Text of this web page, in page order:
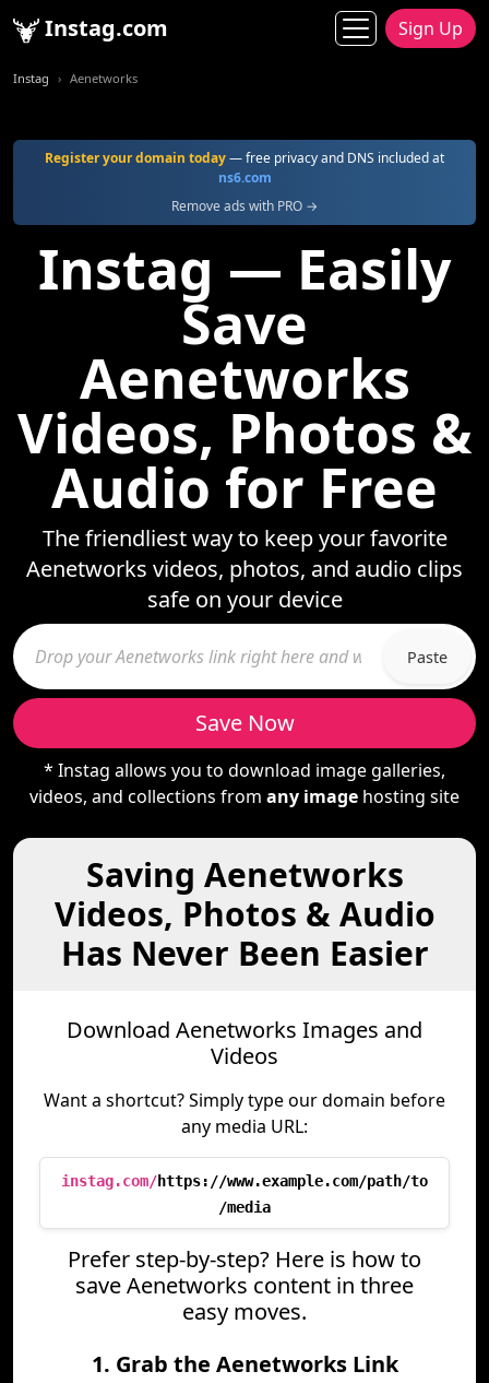
Instag.com Sign Up
Instag Aenetworks
Register your domain today— free privacy and DNS included at
ns6.com
Remove ads with PRO →
Instag — Easily
Save
Aenetworks
Videos, Photos &
Audio for Free
The friendliest way to keep your favorite
Aenetworks videos, photos, and audio clips
safe on your device
Paste
Save Now
* Instag allows you to download image galleries,
videos, and collections from any image hosting site
Saving Aenetworks
Videos, Photos & Audio
Has Never Been Easier
Download Aenetworks Images and
Videos
Want a shortcut? Simply type our domain before
any media URL:
instag.com/https://www.example.com/path/to
/media
Prefer step-by-step? Here is how to
save Aenetworks content in three
easy moves.
1. Grab the Aenetworks Link